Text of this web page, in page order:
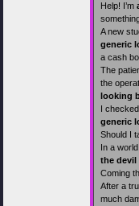
Help! I’m
A new
generic
a cash
The
the
looking
I
generic
Should I
In a
the devil
Coming
After a
much